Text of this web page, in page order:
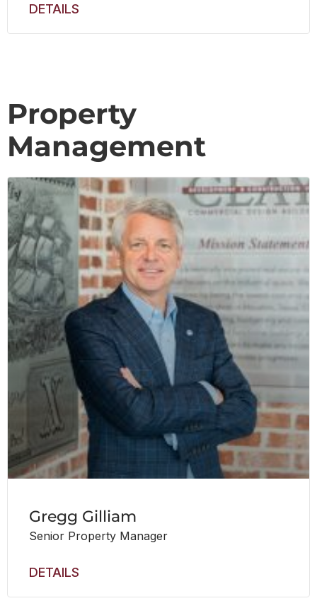
DETAILS
Property
Management
Gregg Gilliam
Senior Property Manager
DETAILS